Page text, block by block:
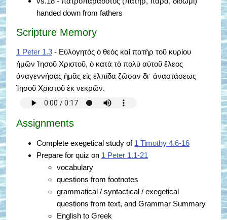
handed down from fathers
Scripture Memory
1 Peter 1.3 - Εὐλογητὸς ὁ θεὸς καὶ πατὴρ τοῦ κυρίου
ἡμῶν Ἰησοῦ Χριστοῦ, ὁ κατὰ τὸ πολὺ αὐτοῦ ἔλεος
ἀναγεννήσας ἡμᾶς εἰς ἐλπίδα ζῶσαν δι᾿ ἀναστάσεως
Ἰησοῦ Χριστοῦ ἐκ νεκρῶν.
Assignments
Complete exegetical study of 1 Timothy 4.6-16
Prepare for quiz on 1 Peter 1.1-21
vocabulary
questions from footnotes
grammatical / syntactical / exegetical
questions from text, and Grammar Summary
English to Greek